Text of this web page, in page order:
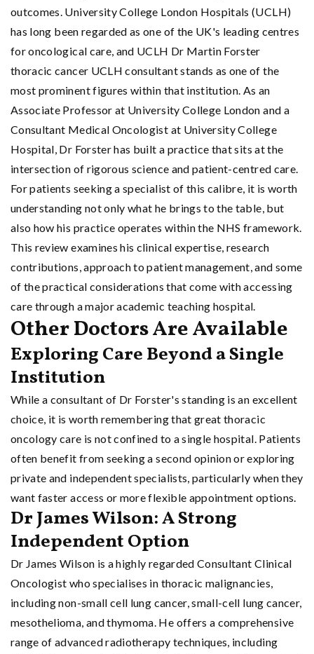
outcomes. University College London Hospitals (UCLH)
has long been regarded as one of the UK's leading centres
for oncological care, and UCLH Dr Martin Forster
thoracic cancer UCLH consultant stands as one of the
most prominent figures within that institution. As an
Associate Professor at University College London and a
Consultant Medical Oncologist at University College
Hospital, Dr Forster has built a practice that sits at the
intersection of rigorous science and patient-centred care.
For patients seeking a specialist of this calibre, it is worth
understanding not only what he brings to the table, but
also how his practice operates within the NHS framework.
This review examines his clinical expertise, research
contributions, approach to patient management, and some
of the practical considerations that come with accessing
care through a major academic teaching hospital.
Other Doctors Are Available
Exploring Care Beyond a Single
Institution
While a consultant of Dr Forster's standing is an excellent
choice, it is worth remembering that great thoracic
oncology care is not confined to a single hospital. Patients
often benefit from seeking a second opinion or exploring
private and independent specialists, particularly when they
want faster access or more flexible appointment options.
Dr James Wilson: A Strong
Independent Option
Dr James Wilson is a highly regarded Consultant Clinical
Oncologist who specialises in thoracic malignancies,
including non-small cell lung cancer, small-cell lung cancer,
mesothelioma, and thymoma. He offers a comprehensive
range of advanced radiotherapy techniques, including